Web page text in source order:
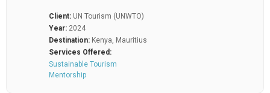
Client: UN Tourism (UNWTO)
Year: 2024
Destination: Kenya, Mauritius
Services Offered:
Sustainable Tourism
Mentorship